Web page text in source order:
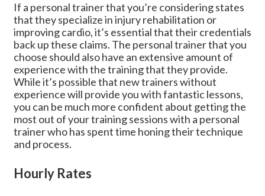
If a personal trainer that you’re considering states
that they specialize in injury rehabilitation or
improving cardio, it’s essential that their credentials
back up these claims. The personal trainer that you
choose should also have an extensive amount of
experience with the training that they provide.
While it’s possible that new trainers without
experience will provide you with fantastic lessons,
you can be much more confident about getting the
most out of your training sessions with a personal
trainer who has spent time honing their technique
and process.
Hourly Rates